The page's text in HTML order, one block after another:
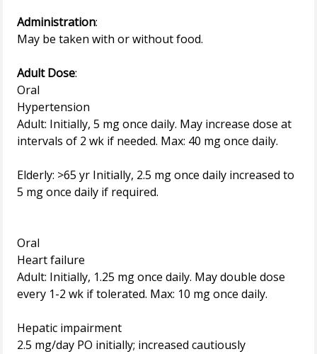
Administration:
May be taken with or without food.
Adult Dose:
Oral
Hypertension
Adult: Initially, 5 mg once daily. May increase dose at
intervals of 2 wk if needed. Max: 40 mg once daily.
Elderly: >65 yr Initially, 2.5 mg once daily increased to
5 mg once daily if required.
Oral
Heart failure
Adult: Initially, 1.25 mg once daily. May double dose
every 1-2 wk if tolerated. Max: 10 mg once daily.
Hepatic impairment
2.5 mg/day PO initially; increased cautiously